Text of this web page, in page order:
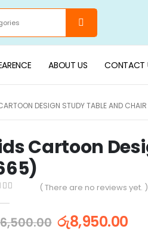
ABOUT US CONTACT
DESIGN STUDY TABLE AND
Cartoon
( There are no reviews yet. )
රු8,950.00